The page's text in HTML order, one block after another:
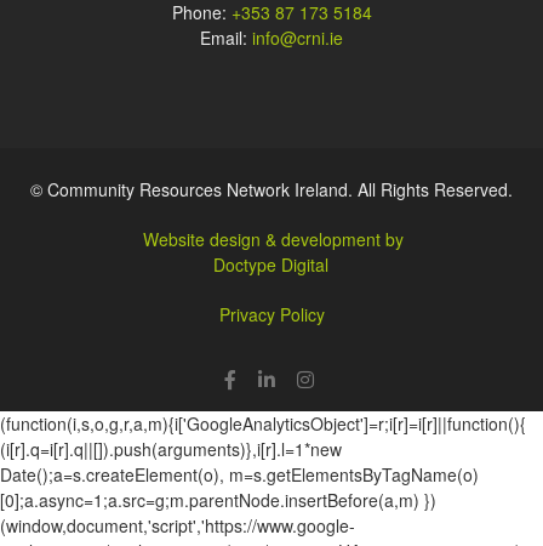
Phone: +353 87 173 5184
Email: info@crni.ie
© Community Resources Network Ireland. All Rights Reserved.
Website design & development by
Doctype Digital
Privacy Policy
(function(i,s,o,g,r,a,m){i['GoogleAnalyticsObject']=r;i[r]=i[r]||function(){
(i[r].q=i[r].q||[]).push(arguments)},i[r].l=1*new
Date();a=s.createElement(o), m=s.getElementsByTagName(o)
[0];a.async=1;a.src=g;m.parentNode.insertBefore(a,m) })
(window,document,'script','https://www.google-